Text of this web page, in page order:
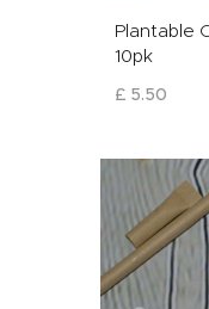
Plantable
10pk
£ 5.50